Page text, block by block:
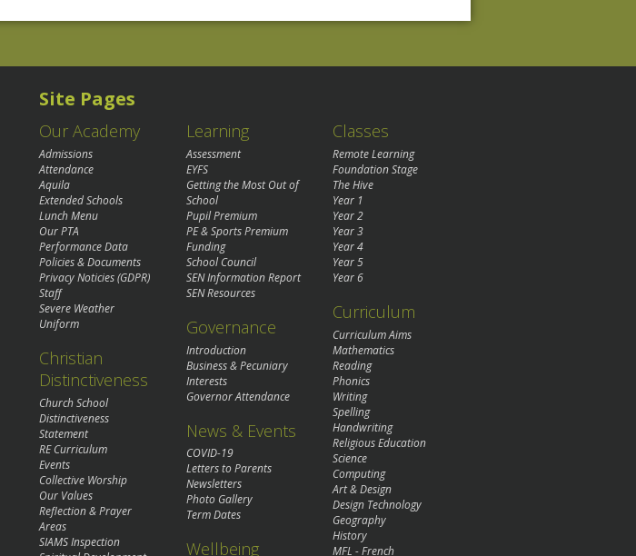
Site Pages
Our Academy
Admissions
Attendance
Aquila
Extended Schools
Lunch Menu
Our PTA
Performance Data
Policies & Documents
Privacy Noticies (GDPR)
Staff
Severe Weather
Uniform
Christian
Distinctiveness
Church School
Distinctiveness
Statement
RE Curriculum
Events
Collective Worship
Our Values
Reflection & Prayer
Areas
SIAMS Inspection
Learning
Assessment
EYFS
Getting the Most Out of
School
Pupil Premium
PE & Sports Premium
Funding
School Council
SEN Information Report
SEN Resources
Governance
Introduction
Business & Pecuniary
Interests
Governor Attendance
News & Events
COVID-19
Letters to Parents
Newsletters
Photo Gallery
Term Dates
Wellbeing
Classes
Remote Learning
Foundation Stage
The Hive
Year 1
Year 2
Year 3
Year 4
Year 5
Year 6
Curriculum
Curriculum Aims
Mathematics
Reading
Phonics
Writing
Spelling
Handwriting
Religious Education
Science
Computing
Art & Design
Design Technology
Geography
History
MFL - French